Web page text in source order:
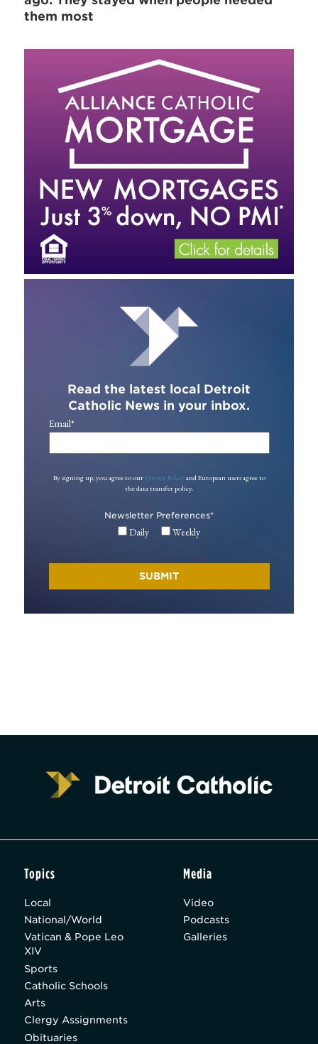
them most
Read the latest local Detroit
Catholic News in your inbox.
Email*
By signing up, you agree to our Privacy Policy and European users agree to
the data transfer policy.
Newsletter Preferences*
Daily Weekly
Topics
Local
National/World
Vatican & Pope Leo
XIV
Sports
Catholic Schools
Arts
Clergy Assignments
Obituaries
Media
Video
Podcasts
Galleries